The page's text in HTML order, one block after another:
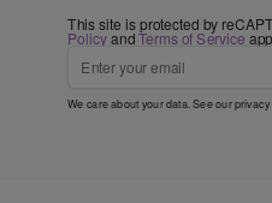
This site is protected by
PolicyandTerms of Service
We care about your data. See ourprivacy